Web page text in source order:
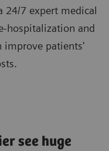
24/7 expert medical
hospitalization and
improve patients'
see huge